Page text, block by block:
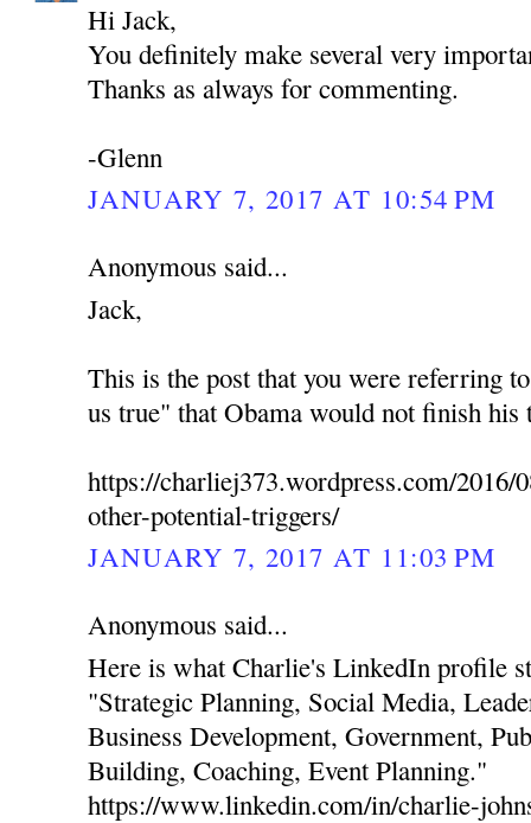
Hi Jack,
You definitely make several very
Thanks as always for commenting.
-Glenn
JANUARY 7, 2017 AT 10:54 PM
Anonymous said...
Jack,
This is the post that you were referring
us true" that Obama would not finish his
https://charliej373.wordpress.com/2016/
other-potential-triggers/
JANUARY 7, 2017 AT 11:03 PM
Anonymous said...
Here is what Charlie's LinkedIn profile
"Strategic Planning, Social Media,
Business Development, Government,
Building, Coaching, Event Planning."
https://www.linkedin.com/in/charlie-